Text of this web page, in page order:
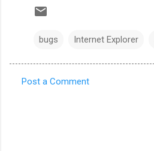
bugs Internet Explorer
Post a Comment